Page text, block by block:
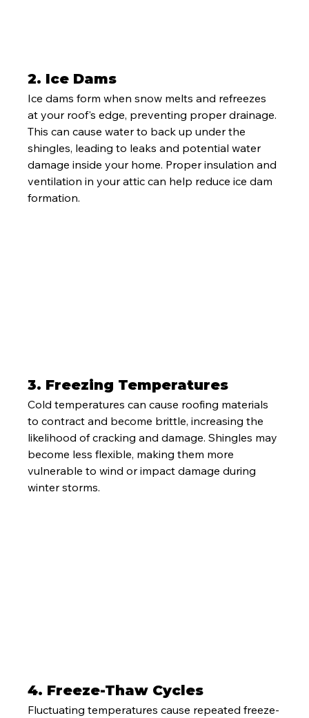
2. Ice Dams
Ice dams form when snow melts and refreezes
at your roof's edge, preventing proper drainage.
This can cause water to back up under the
shingles, leading to leaks and potential water
damage inside your home. Proper insulation and
ventilation in your attic can help reduce ice dam
formation.
3. Freezing Temperatures
Cold temperatures can cause roofing materials
to contract and become brittle, increasing the
likelihood of cracking and damage. Shingles may
become less flexible, making them more
vulnerable to wind or impact damage during
winter storms.
4. Freeze-Thaw Cycles
Fluctuating temperatures cause repeated freeze-